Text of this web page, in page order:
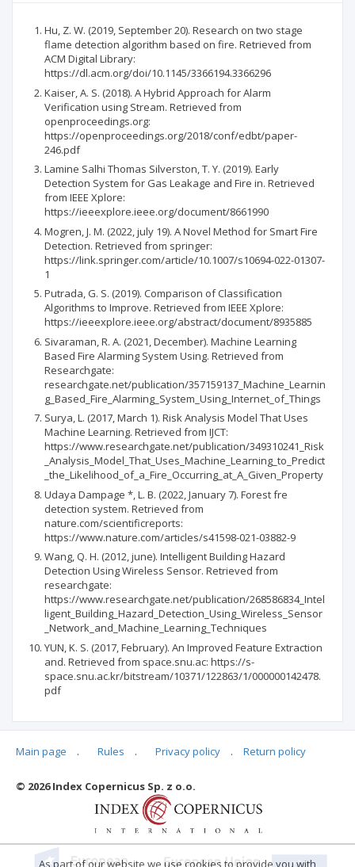
Hu, Z. W. (2019, September 20). Research on two stage
flame detection algorithm based on fire. Retrieved from
ACM Digital Library:
https://dl.acm.org/doi/10.1145/3366194.3366296
Kaiser, A. S. (2018). A Hybrid Approach for Alarm
Verification using Stream. Retrieved from
openproceedings.org:
https://openproceedings.org/2018/conf/edbt/paper-
246.pdf
Lamine Salhi Thomas Silverston, T. Y. (2019). Early
Detection System for Gas Leakage and Fire in. Retrieved
from IEEE Xplore:
https://ieeexplore.ieee.org/document/8661990
Mogren, J. M. (2022, july 19). A Novel Method for Smart Fire
Detection. Retrieved from springer:
https://link.springer.com/article/10.1007/s10694-022-01307-
1
Putrada, G. S. (2019). Comparison of Classification
Algorithms to Improve. Retrieved from IEEE Xplore:
https://ieeexplore.ieee.org/abstract/document/8935885
Sivaraman, R. A. (2021, December). Machine Learning
Based Fire Alarming System Using. Retrieved from
Researchgate:
researchgate.net/publication/357159137_Machine_Learnin
g_Based_Fire_Alarming_System_Using_Internet_of_Things
Surya, L. (2017, March 1). Risk Analysis Model That Uses
Machine Learning. Retrieved from IJCT:
https://www.researchgate.net/publication/349310241_Risk
_Analysis_Model_That_Uses_Machine_Learning_to_Predict
_the_Likelihood_of_a_Fire_Occurring_at_A_Given_Property
Udaya Dampage *, L. B. (2022, January 7). Forest fre
detection system. Retrieved from
nature.com/scientificreports:
https://www.nature.com/articles/s41598-021-03882-9
Wang, Q. H. (2012, june). Intelligent Building Hazard
Detection Using Wireless Sensor. Retrieved from
researchgate:
https://www.researchgate.net/publication/268586834_Intel
ligent_Building_Hazard_Detection_Using_Wireless_Sensor
_Network_and_Machine_Learning_Techniques
YUN, K. S. (2017, February). An Improved Feature Extraction
and. Retrieved from space.snu.ac: https://s-
space.snu.ac.kr/bitstream/10371/122863/1/000000142478.
pdf
Articles quoting
Main page . Rules . Privacy policy . Return policy
© 2026 Index Copernicus Sp. z o.o.
As part of our website we use cookies to provide you with